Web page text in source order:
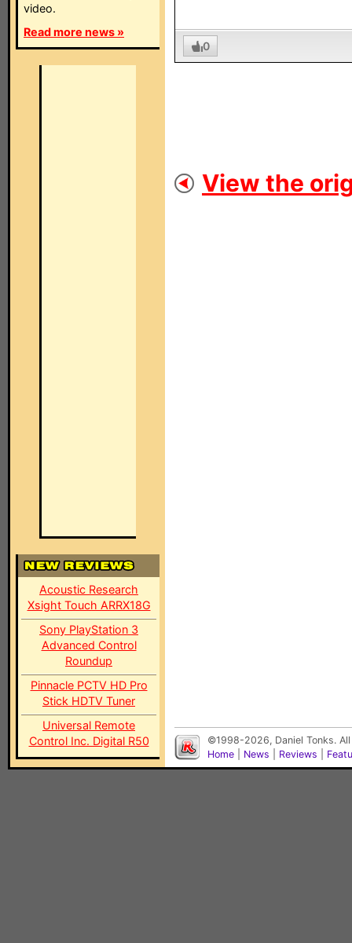
video.
Read more news »
Acoustic Research
Xsight Touch ARRX18G
Sony PlayStation 3
Advanced Control
Roundup
Pinnacle PCTV HD Pro
Stick HDTV Tuner
Universal Remote
Control Inc. Digital R50
0
View the
©1998-2026, Daniel Tonks.
Home
News Reviews